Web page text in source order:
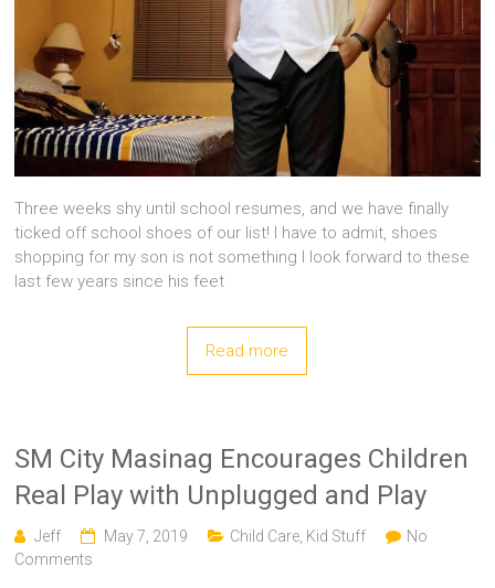
Three weeks shy until school resumes, and we have finally
ticked off school shoes of our list! I have to admit, shoes
shopping for my son is not something I look forward to these
last few years since his feet
Read more
SM City Masinag Encourages Children
Real Play with Unplugged and Play
Jeff May 7, 2019 Child Care Kid Stuff
No
Comments